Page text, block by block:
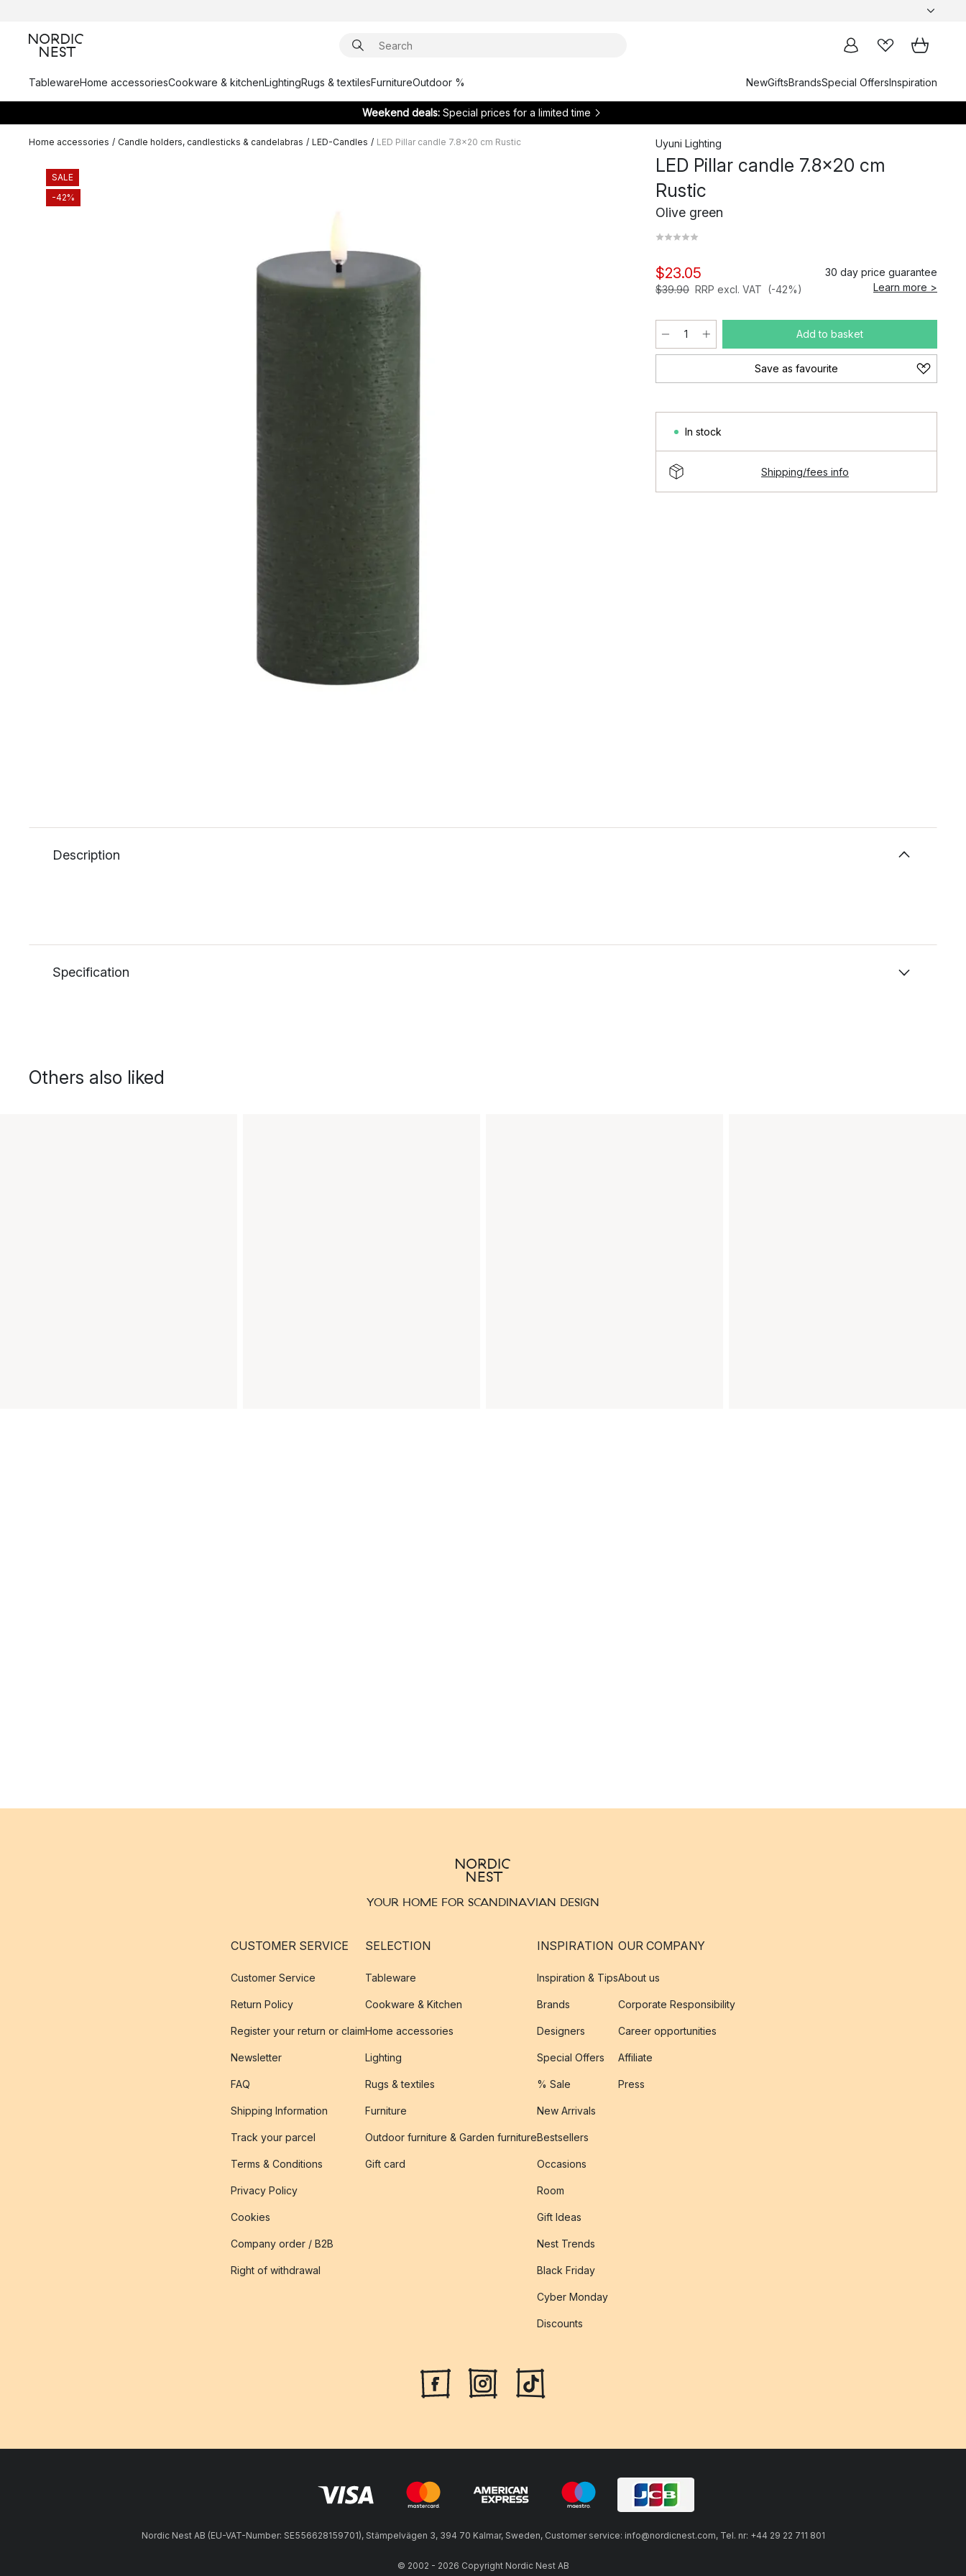
TablewareHome accessoriesCookware & kitchenLightingRugs & textilesFurnitureOutdoor % NewGiftsBrandsSpecial OffersInspiration
Weekend deals: Special prices for a limited time
Home accessories / Candle holders, candlesticks & candelabras / LED-Candles / LED Pillar candle 7.8x20 cm Rustic
SALE
-42%
Uyuni Lighting
LED Pillar candle 7.8x20 cm
Rustic
Olive green
$23.05
$39.90 RRP excl. VAT (-42%)
30 day price guarantee
Learn more >
Add to basket
Save as favourite
In stock
Shipping/fees info
Description
Specification
Others also liked
YOUR HOME FOR SCANDINAVIAN DESIGN
CUSTOMER SERVICE
Customer Service
Return Policy
Register your return or claim
Newsletter
FAQ
Shipping Information
Track your parcel
Terms & Conditions
Privacy Policy
Cookies
Company order / B2B
Right of withdrawal
SELECTION
Tableware
Cookware & Kitchen
Home accessories
Lighting
Rugs & textiles
Furniture
Outdoor furniture & Garden furniture
Gift card
INSPIRATION
Inspiration & Tips
Brands
Designers
Special Offers
% Sale
New Arrivals
Bestsellers
Occasions
Room
Gift Ideas
Nest Trends
Black Friday
Cyber Monday
Discounts
OUR COMPANY
About us
Corporate Responsibility
Career opportunities
Affiliate
Press
Nordic Nest AB (EU-VAT-Number: SE556628159701), Stämpelvägen 3, 394 70 Kalmar, Sweden, Customer service: info@nordicnest.com, Tel. nr: +44 29 22 711 801
© 2002 - 2026 Copyright Nordic Nest AB